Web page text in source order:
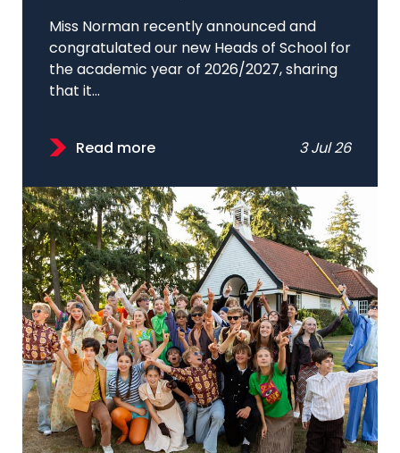
Miss Norman recently announced and
congratulated our new Heads of School for
the academic year of 2026/2027, sharing
that it...
Read more 3 Jul 26